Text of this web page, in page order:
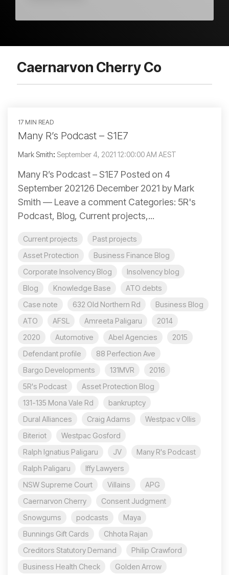
Caernarvon Cherry Co
17 MIN READ
Many R’s Podcast – S1E7
Mark Smith: September 4, 2021 12:00:00 AM AEST
Many R’s Podcast – S1E7 Posted on 4
September 202126 December 2021 by Mark
Smith — Leave a comment Categories: 5R's
Podcast, Blog, Current projects,...
Current projects
Past projects
Asset Protection
Business Finance Blog
Corporate Insolvency Blog
Insolvency blog
Blog
Knowledge Base
ATO debts
Case note
632 Old Northern Rd
Business Blog
ATO
AFSL Amreeta Paligaru
2014
2020
Automotive Abel Agencies
2015
Defendant profile
88 Perfection Ave
Bargo Developments
131MVR
2016
5R's Podcast
Asset Protection Blog
131-135 Mona Vale Rd
bankruptcy
Dural Alliances
Craig Adams
Westpac v Ollis
Biteriot
Westpac Gosford
Ralph Ignatius Paligaru
JV
Many R's Podcast
Ralph Paligaru
Iffy Lawyers
NSW Supreme Court
Villains
APG
Caernarvon Cherry
Consent Judgment
Snowgums
podcasts
Maya
Bunnings Gift Cards
Chhota Rajan
Creditors Statutory Demand
Philip Crawford
Business Health Check
Golden Arrow